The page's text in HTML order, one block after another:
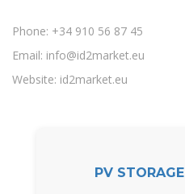
Phone: +34 910 56 87 45
Email: info@id2market.eu
Website: id2market.eu
PV